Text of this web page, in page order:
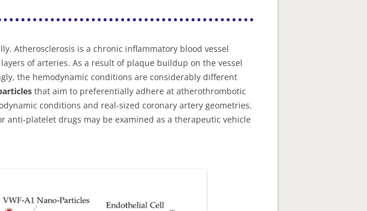
Atherosclerosis is a chronic inflammatory blood vessel
of arteries. As a result of plaque buildup on the vessel
the hemodynamic conditions are considerably different
that aim to preferentially adhere at atherothrombotic
conditions and real-sized coronary artery geometries.
platelet drugs may be examined as a therapeutic vehicle